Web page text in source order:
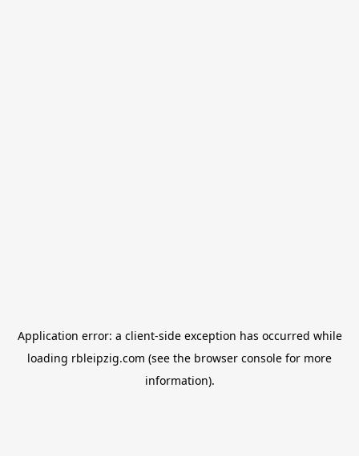
Application error: a client-side exception has occurred while
loading rbleipzig.com (see the browser console for more
information).